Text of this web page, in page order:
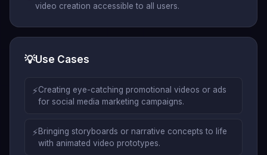
video creation accessible to all users.
💡Use Cases
⚡Creating eye-catching promotional videos or ads
for social media marketing campaigns.
⚡Bringing storyboards or narrative concepts to life
with animated video prototypes.